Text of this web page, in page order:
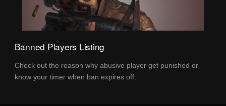
Banned Players Listing
Check out the reason why abusive player get punished or
know your timer when ban expires off.